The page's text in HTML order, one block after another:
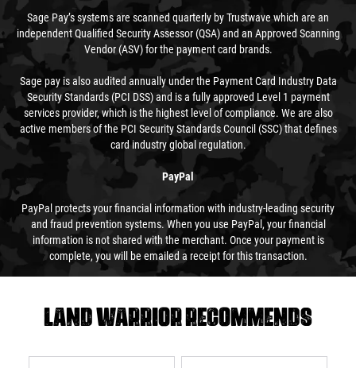
Sage Pay’s systems are scanned quarterly by Trustwave which are an
independent Qualified Security Assessor (QSA) and an Approved Scanning
Vendor (ASV) for the payment card brands.
Sage pay is also audited annually under the Payment Card Industry Data
Security Standards (PCI DSS) and is a fully approved Level 1 payment
services provider, which is the highest level of compliance. We are also
active members of the PCI Security Standards Council (SSC) that defines
card industry global regulation.
PayPal
PayPal protects your financial information with industry-leading security
and fraud prevention systems. When you use PayPal, your financial
information is not shared with the merchant. Once your payment is
complete, you will be emailed a receipt for this transaction.
Land warrior recommends